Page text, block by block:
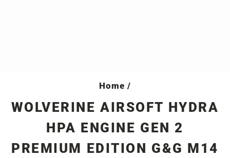
Home /
WOLVERINE AIRSOFT HYDRA
HPA ENGINE GEN 2
PREMIUM EDITION G&G M14